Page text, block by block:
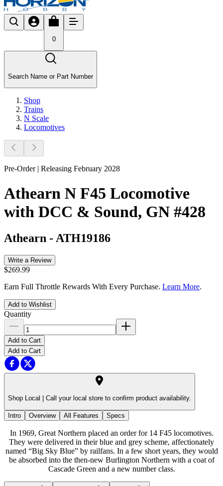
0
Search Name or Part Number
Shop
Trains
N Scale
Locomotives
Pre-Order | Releasing February 2028
Athearn N F45 Locomotive
with DCC & Sound, GN #428
Athearn - ATH19186
Write a Review
$269.99
Earn Full Throttle Rewards With Every Purchase. Learn More.
Add to Wishlist
Quantity
Add to Cart
Add to Cart
Shop Local | Call your local store to confirm product availability.
Intro Overview All Features Specs
In 1969, Great Northern placed an order for 14 F45 locomotives.
They were delivered in their blue and grey scheme, affectionately
named “Big Sky Blue” by railfans. In a few short years, they would
be absorbed into the then-new Burlington Northern with a coat of
Cascade Green and a new number class.